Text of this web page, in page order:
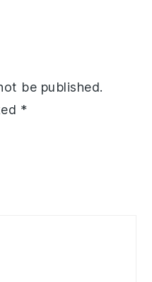
be published.
*